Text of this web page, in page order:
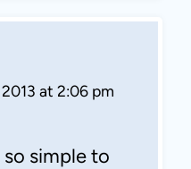
at 2:06 pm
simple to